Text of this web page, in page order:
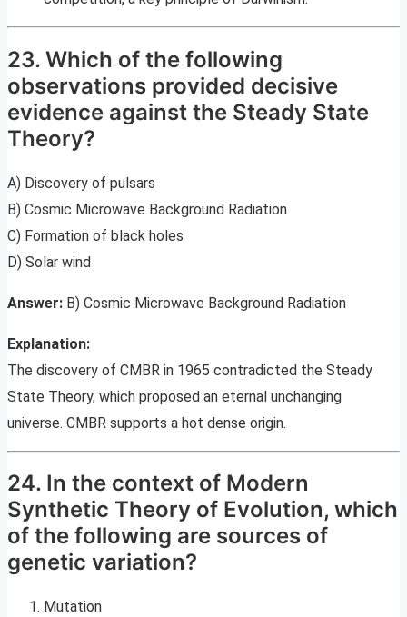
23. Which of the following
observations provided decisive
evidence against the Steady State
Theory?
A) Discovery of pulsars
B) Cosmic Microwave Background Radiation
C) Formation of black holes
D) Solar wind
Answer: B) Cosmic Microwave Background Radiation
Explanation:
The discovery of CMBR in 1965 contradicted the Steady
State Theory, which proposed an eternal unchanging
universe. CMBR supports a hot dense origin.
24. In the context of Modern
Synthetic Theory of Evolution, which
of the following are sources of
genetic variation?
Mutation